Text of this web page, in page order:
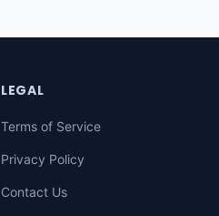
LEGAL
Terms of Service
Privacy Policy
Contact Us